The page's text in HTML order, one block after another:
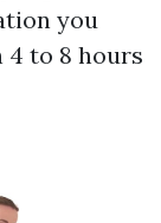
you
4 to 8 hours